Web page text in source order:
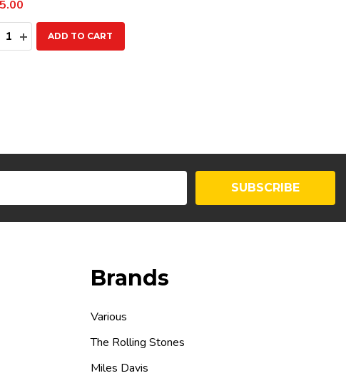
QUANTITY:
INCREASE QUANTITY:
ADD TO CART
SUBSCRIBE
Brands
Various
The Rolling Stones
Miles Davis